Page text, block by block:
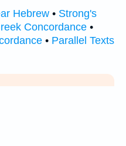
Hebrew • Strong's
Concordance •
• Parallel Texts